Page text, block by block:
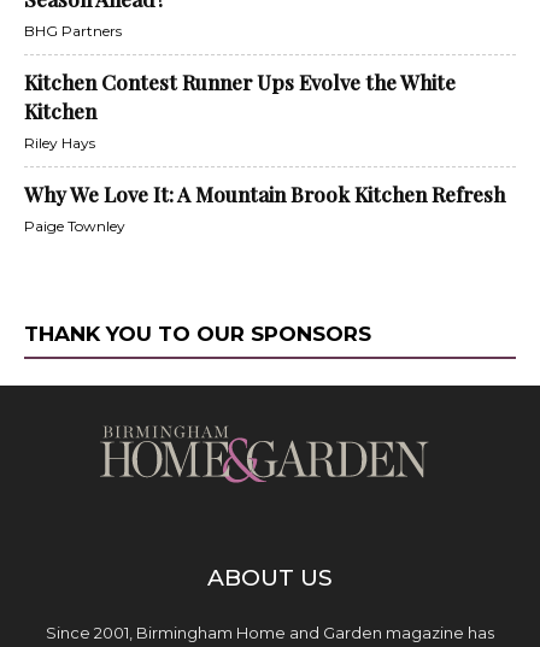
BHG Partners
Kitchen Contest Runner Ups Evolve the White
Kitchen
Riley Hays
Why We Love It: A Mountain Brook Kitchen Refresh
Paige Townley
THANK YOU TO OUR SPONSORS
ABOUT US
Since 2001, Birmingham Home and Garden magazine has